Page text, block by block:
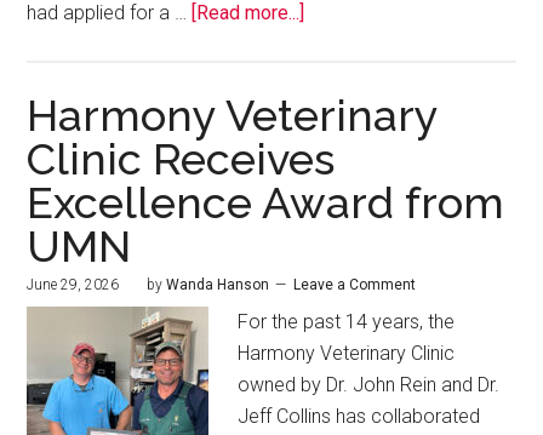
had applied for a …
[Read more...]
Harmony Veterinary
Clinic Receives
Excellence Award from
UMN
June 29, 2026 byWanda Hanson Leave a Comment
For the past 14 years, the
Harmony Veterinary Clinic
owned by Dr. John Rein and Dr.
Jeff Collins has collaborated